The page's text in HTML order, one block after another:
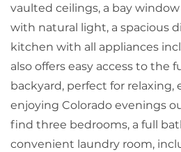
vaulted ceilings, a bay
with natural light, a spacious
kitchen with all appliances
also offers easy access to the
backyard, perfect for relaxing,
enjoying Colorado evenings
find three bedrooms, a full
convenient laundry room,